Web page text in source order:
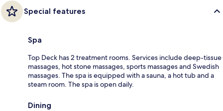
Special features
Spa
Top Deck has 2 treatment rooms. Services include deep-tissue
massages, hot stone massages, sports massages and Swedish
massages. The spa is equipped with a sauna, a hot tub and a
steam room. The spa is open daily.
Dining